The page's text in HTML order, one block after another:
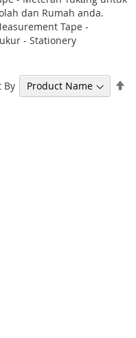
dan Rumah anda.
Tape -
- Stationery
By